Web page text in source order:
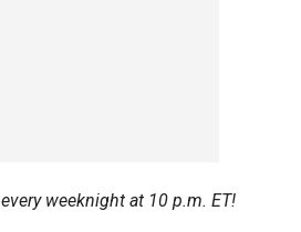
every weeknight at 10 p.m. ET!